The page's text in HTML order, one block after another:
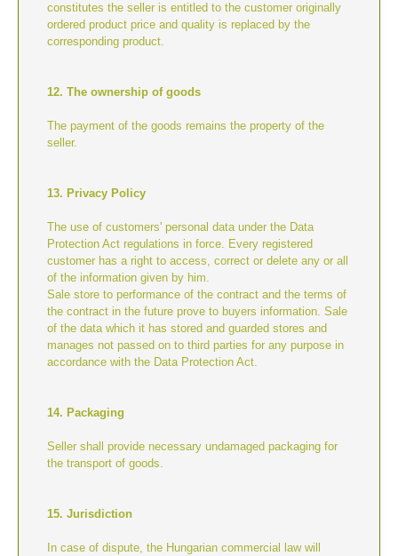
constitutes the seller is entitled to the customer originally
ordered product price and quality is replaced by the
corresponding product.
12. The ownership of goods
The payment of the goods remains the property of the
seller.
13. Privacy Policy
The use of customers' personal data under the Data
Protection Act regulations in force. Every registered
customer has a right to access, correct or delete any or all
of the information given by him.
Sale store to performance of the contract and the terms of
the contract in the future prove to buyers information. Sale
of the data which it has stored and guarded stores and
manages not passed on to third parties for any purpose in
accordance with the Data Protection Act.
14. Packaging
Seller shall provide necessary undamaged packaging for
the transport of goods.
15. Jurisdiction
In case of dispute, the Hungarian commercial law will